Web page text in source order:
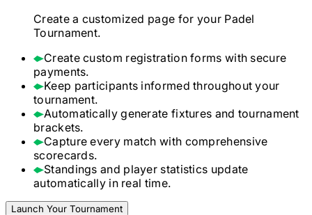
Create a customized page for yourPadel
Tournament.
Create custom registration forms with secure
payments.
Keep participants informed throughout your
tournament.
Automatically generate fixtures and tournament
brackets.
Capture every match with comprehensive
scorecards.
Standings and player statistics update
automatically in real time.
Launch Your Tournament